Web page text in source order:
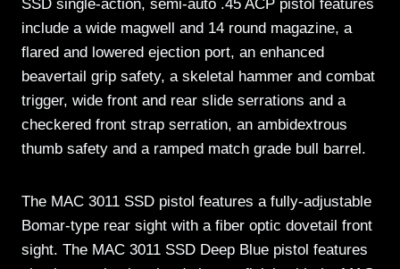
SSD single-action, semi-auto .45 ACP pistol features
include a wide magwell and 14 round magazine, a
flared and lowered ejection port, an enhanced
beavertail grip safety, a skeletal hammer and combat
trigger, wide front and rear slide serrations and a
checkered front strap serration, an ambidextrous
thumb safety and a ramped match grade bull barrel.
The MAC 3011 SSD pistol features a fully-adjustable
Bomar-type rear sight with a fiber optic dovetail front
sight. The MAC 3011 SSD Deep Blue pistol features